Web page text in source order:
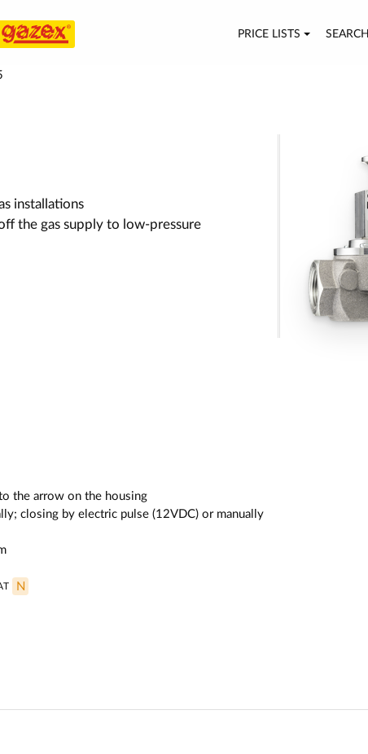
PRICE LISTS SEARCH
installations
the gas supply to low-pressure
the arrow on the housing
closing by electric pulse (12VDC) or manually
N